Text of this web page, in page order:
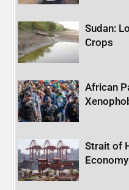
Sudan:
Crops
African
Strait of
Economy